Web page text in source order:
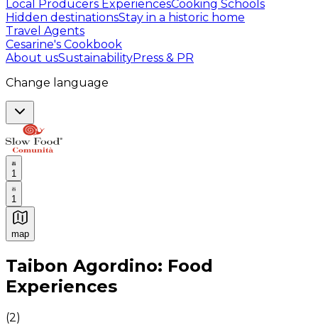
Local Producers ExperiencesCooking Schools
Hidden destinationsStay in a historic home
Travel Agents
Cesarine's Cookbook
About usSustainabilityPress & PR
Change language
1
1
map
Authentic Italian Cooking Classes, Food experiences
Taibon Agordino: Food
Experiences
(2)